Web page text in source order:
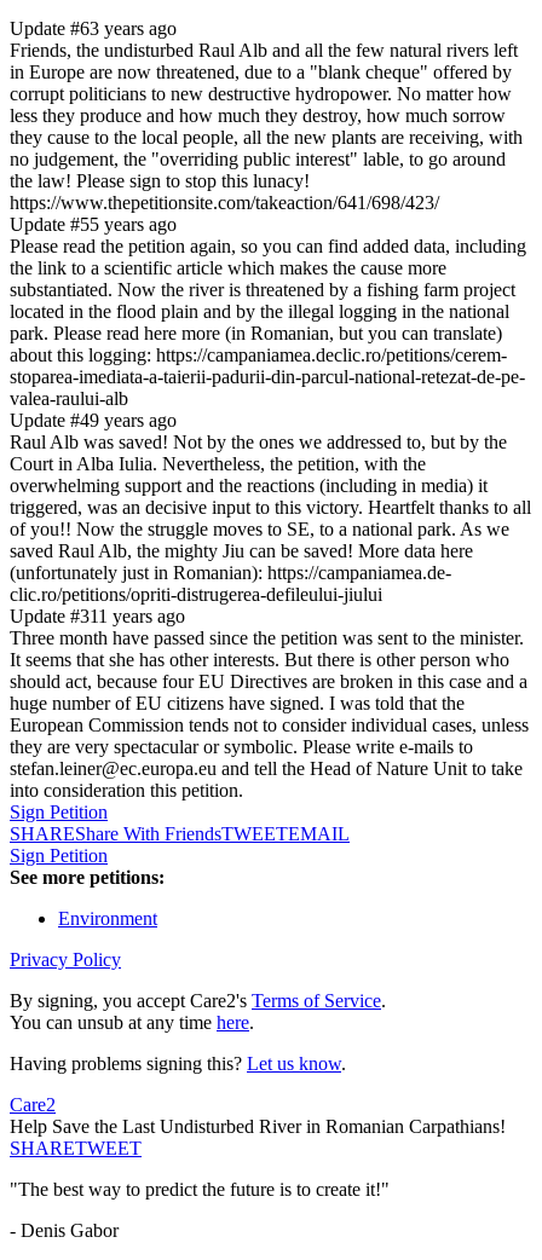
Update #63 years ago
Friends, the undisturbed Raul Alb and all the few natural rivers left
in Europe are now threatened, due to a "blank cheque" offered by
corrupt politicians to new destructive hydropower. No matter how
less they produce and how much they destroy, how much sorrow
they cause to the local people, all the new plants are receiving, with
no judgement, the "overriding public interest" lable, to go around
the law! Please sign to stop this lunacy!
https://www.thepetitionsite.com/takeaction/641/698/423/
Update #55 years ago
Please read the petition again, so you can find added data, including
the link to a scientific article which makes the cause more
substantiated. Now the river is threatened by a fishing farm project
located in the flood plain and by the illegal logging in the national
park. Please read here more (in Romanian, but you can translate)
about this logging: https://campaniamea.declic.ro/petitions/cerem-
stoparea-imediata-a-taierii-padurii-din-parcul-national-retezat-de-pe-
valea-raului-alb
Update #49 years ago
Raul Alb was saved! Not by the ones we addressed to, but by the
Court in Alba Iulia. Nevertheless, the petition, with the
overwhelming support and the reactions (including in media) it
triggered, was an decisive input to this victory. Heartfelt thanks to all
of you!! Now the struggle moves to SE, to a national park. As we
saved Raul Alb, the mighty Jiu can be saved! More data here
(unfortunately just in Romanian): https://campaniamea.de-
clic.ro/petitions/opriti-distrugerea-defileului-jiului
Update #311 years ago
Three month have passed since the petition was sent to the minister.
It seems that she has other interests. But there is other person who
should act, because four EU Directives are broken in this case and a
huge number of EU citizens have signed. I was told that the
European Commission tends not to consider individual cases, unless
they are very spectacular or symbolic. Please write e-mails to
stefan.leiner@ec.europa.eu and tell the Head of Nature Unit to take
into consideration this petition.
Sign Petition
SHAREShare With FriendsTWEETEMAIL
Sign Petition
See more petitions:
Environment
Privacy Policy
By signing, you accept Care2's Terms of Service.
You can unsub at any time here.
Having problems signing this? Let us know.
Care2
Help Save the Last Undisturbed River in Romanian Carpathians!
SHARETWEET
"The best way to predict the future is to create it!"
- Denis Gabor